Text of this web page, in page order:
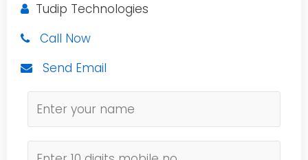
Tudip Technologies
Call Now
Send Email